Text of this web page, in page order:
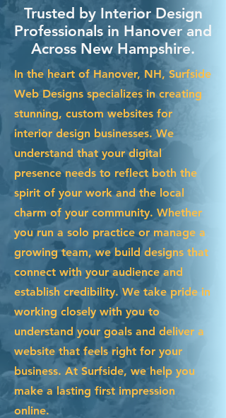
Trusted by Interior Design
Professionals in Hanover and
Across New Hampshire.
In the heart of Hanover, NH, Surfside
Web Designs specializes in creating
stunning, custom websites for
interior design businesses. We
understand that your digital
presence needs to reflect both the
spirit of your work and the local
charm of your community. Whether
you run a solo practice or manage a
growing team, we build designs that
connect with your audience and
establish credibility. We take pride in
working closely with you to
understand your goals and deliver a
website that feels right for your
business. At Surfside, we help you
make a lasting first impression
online.